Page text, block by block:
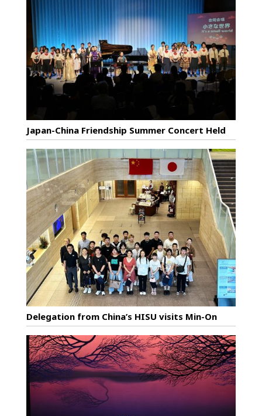
Japan-China Friendship Summer Concert Held
Delegation from China’s HISU visits Min-On